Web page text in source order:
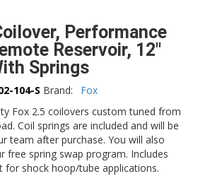
Performance
Reservoir, 12″
Springs
104-S Brand:
Fox
Fox 2.5 coilovers custom tuned from
Coil springs are included and will be
team after purchase. You will also
free spring swap program. Includes
for shock hoop/tube applications.